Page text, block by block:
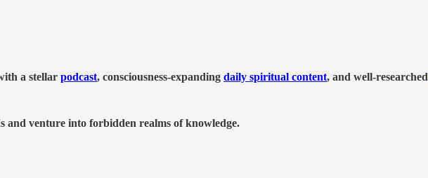
a stellar podcast, consciousness-expanding daily spiritual content, and well-researched
and venture into forbidden realms of knowledge.